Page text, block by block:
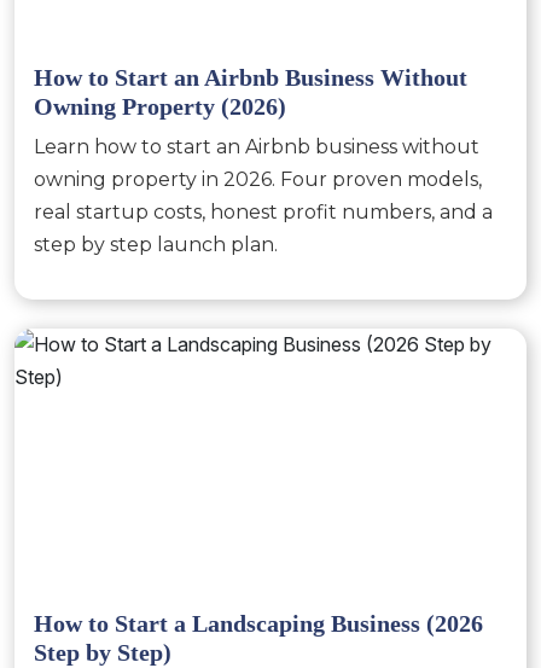
How to Start an Airbnb Business Without
Owning Property (2026)
Learn how to start an Airbnb business without
owning property in 2026. Four proven models,
real startup costs, honest profit numbers, and a
step by step launch plan.
How to Start a Landscaping Business (2026
Step by Step)